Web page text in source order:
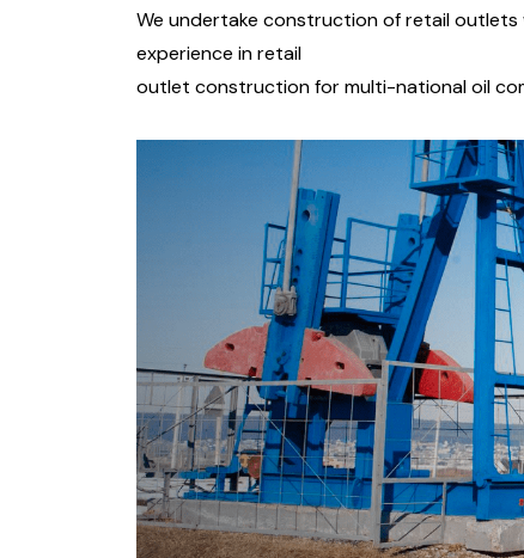
We undertake construction of retail
experience in retail
outlet construction for multi-national oil